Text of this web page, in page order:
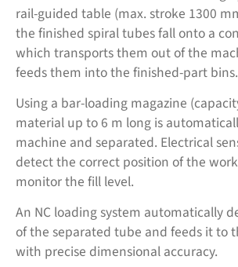
rail-guided table (max. stroke 1300
the finished spiral tubes fall onto a
which transports them out of the
feeds them into the finished-part bins.
Using a bar-loading magazine
material up to 6 m long is
machine and separated. Electrical
detect the correct position of the
monitor the fill level.
An NC loading system automatically
of the separated tube and feeds it to
with precise dimensional accuracy.